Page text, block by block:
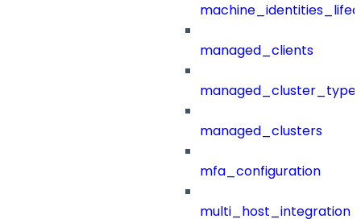
managed_clients
managed_clusters
mfa_configuration
multi_host_integration